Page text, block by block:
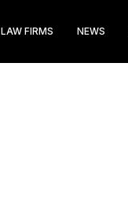
LAW FIRMS NEWS